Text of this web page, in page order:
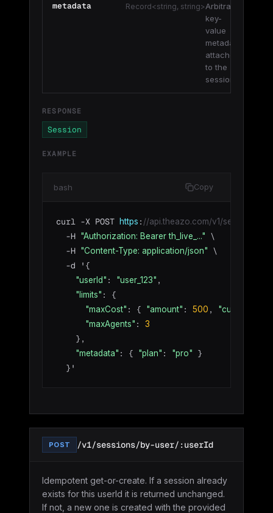
metadata Record<string, string>Arbitrary
key-
value
metadata
attached
to the
session.
RESPONSE
Session
EXAMPLE
bash Copy
curl -X POST https : //api.theazo.com/v1/sessions \
  -H
"Authorization: Bearer th_live_..."
\
  -H
"Content-Type: application/json"
\
  -d '{
"userId" : "user_123" ,
"limits" : {
"maxCost" : { "amount" : 500 , "currency"
"maxAgents" : 3
    },
"metadata" : { "plan" : "pro"
}
  }'
POST /v1/sessions/by-user/:userId
Idempotent get-or-create. If a session already
exists for this userId it is returned unchanged.
If not, a new one is created with the provided